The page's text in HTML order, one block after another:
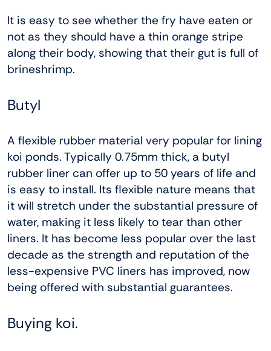
It is easy to see whether the fry have eaten or
not as they should have a thin orange stripe
along their body, showing that their gut is full of
brineshrimp.
Butyl
A flexible rubber material very popular for lining
koi ponds. Typically 0.75mm thick, a butyl
rubber liner can offer up to 50 years of life and
is easy to install. Its flexible nature means that
it will stretch under the substantial pressure of
water, making it less likely to tear than other
liners. It has become less popular over the last
decade as the strength and reputation of the
less-expensive PVC liners has improved, now
being offered with substantial guarantees.
Buying koi.